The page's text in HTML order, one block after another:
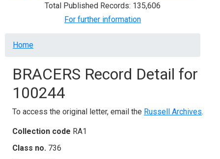
Total Published Records: 135,606
For further information
Breadcrumb
Home
BRACERS Record Detail for
100244
To access the original letter, email the Russell Archives.
Collection code RA1
Class no. 736